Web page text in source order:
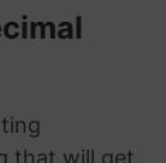
that will get